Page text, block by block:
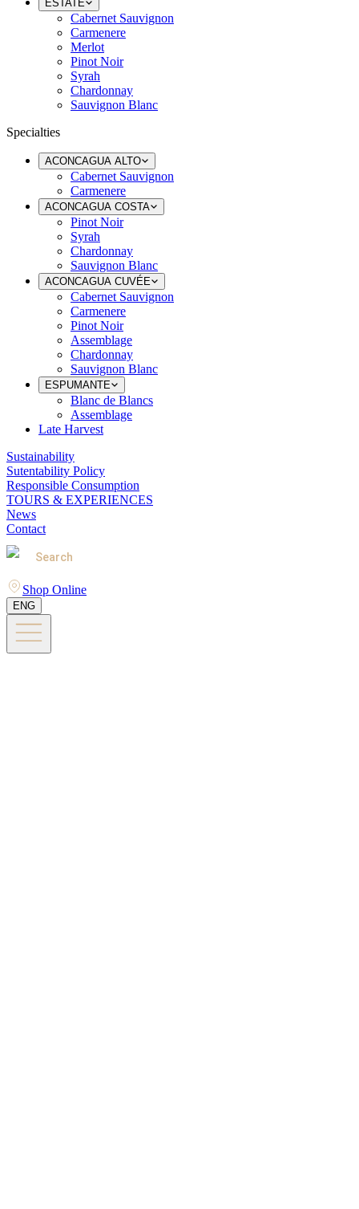
ESTATE
Cabernet Sauvignon
Carmenere
Merlot
Pinot Noir
Syrah
Chardonnay
Sauvignon Blanc
Specialties
ACONCAGUA ALTO
Cabernet Sauvignon
Carmenere
ACONCAGUA COSTA
Pinot Noir
Syrah
Chardonnay
Sauvignon Blanc
ACONCAGUA CUVÉE
Cabernet Sauvignon
Carmenere
Pinot Noir
Assemblage
Chardonnay
Sauvignon Blanc
ESPUMANTE
Blanc de Blancs
Assemblage
Late Harvest
Sustainability
Sutentability Policy
Responsible Consumption
TOURS & EXPERIENCES
News
Contact
Search
Shop Online
ENG